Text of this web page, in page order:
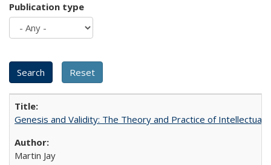
Publication type
Genesis and Validity: The Theory and Practice of Intellectual
Martin Jay